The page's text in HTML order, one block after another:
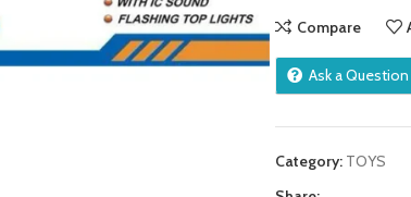
Compare
Ask a Question
Category: TOYS